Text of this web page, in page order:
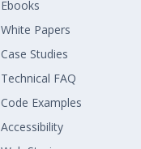
Ebooks
White Papers
Case Studies
Technical FAQ
Code Examples
Accessibility